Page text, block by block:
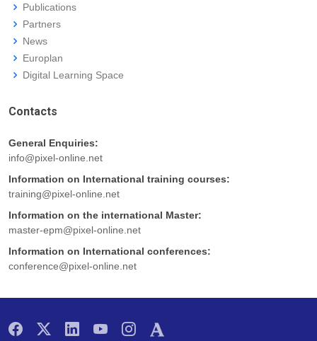
Publications
Partners
News
Europlan
Digital Learning Space
Contacts
General Enquiries:
info@pixel-online.net
Information on International training courses:
training@pixel-online.net
Information on the international Master:
master-epm@pixel-online.net
Information on International conferences:
conference@pixel-online.net